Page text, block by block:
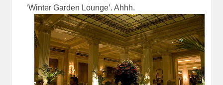
‘Winter Garden Lounge’. Ahhh.